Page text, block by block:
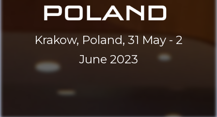
Krakow, Poland, 31 May - 2
June 2023